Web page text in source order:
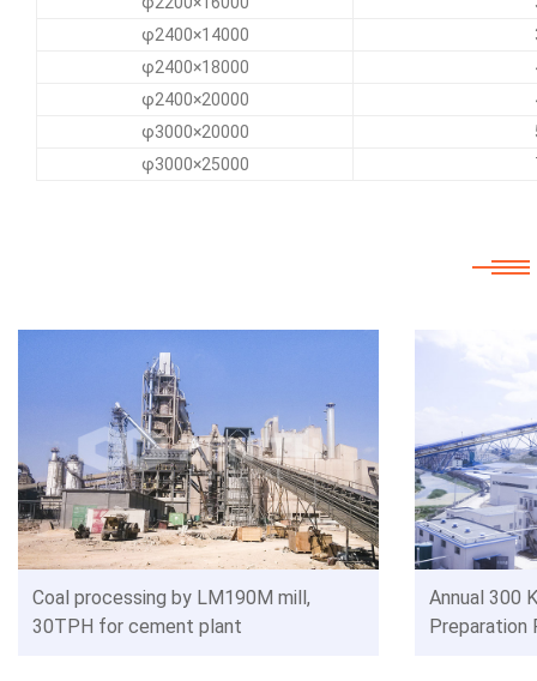
φ2400×14000
φ2400×18000
φ2400×20000
φ3000×20000
φ3000×25000
Coal processing by LM190M mill,
30TPH for cement plant
Annual 300
Preparation